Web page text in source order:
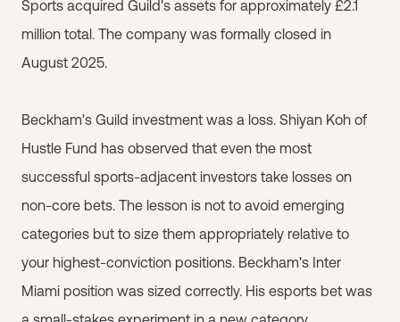
Sports acquired Guild's assets for approximately £2.1
million total. The company was formally closed in
August 2025.
Beckham's Guild investment was a loss. Shiyan Koh of
Hustle Fund has observed that even the most
successful sports-adjacent investors take losses on
non-core bets. The lesson is not to avoid emerging
categories but to size them appropriately relative to
your highest-conviction positions. Beckham's Inter
Miami position was sized correctly. His esports bet was